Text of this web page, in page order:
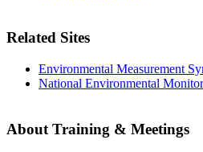
Related Sites
Environmental Measurement
National Environmental
About Training & Meetings